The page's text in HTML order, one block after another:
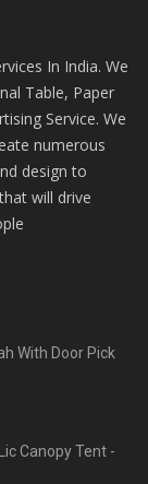
In India. We
Table, Paper
Service. We
numerous
design to
will drive
With Door Pick
Canopy Tent -